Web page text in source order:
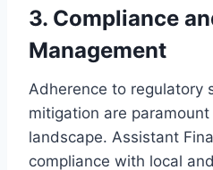
3. Compliance
Management
Adherence to regulatory
mitigation are paramount
landscape. Assistant
compliance with local